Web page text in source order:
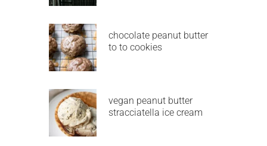
chocolate peanut butter
to to cookies
vegan peanut butter
stracciatella ice cream